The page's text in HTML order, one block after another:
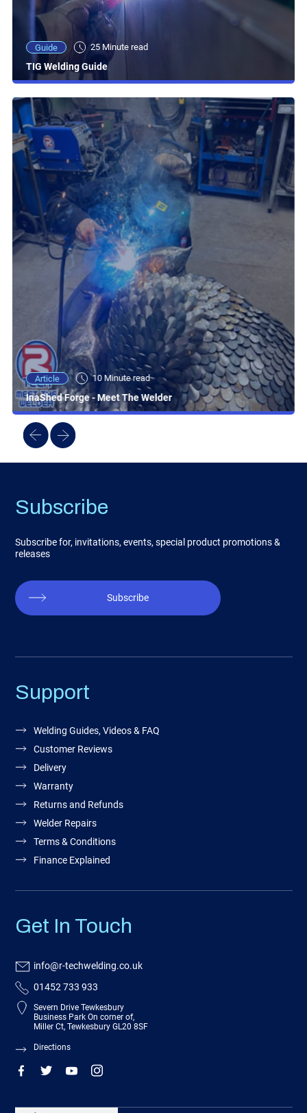
Guide 25 Minute read
TIG Welding Guide
Article 10 Minute read
InaShed Forge - Meet The Welder
Subscribe
Subscribe for, invitations, events, special product promotions &
releases
Subscribe
Support
Welding Guides, Videos & FAQ
Customer Reviews
Delivery
Warranty
Returns and Refunds
Welder Repairs
Terms & Conditions
Finance Explained
Get In Touch
info@r-techwelding.co.uk
01452 733 933
Severn Drive Tewkesbury
Business Park On corner of,
Miller Ct, Tewkesbury GL20 8SF
Directions